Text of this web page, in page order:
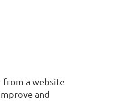
from a website
and